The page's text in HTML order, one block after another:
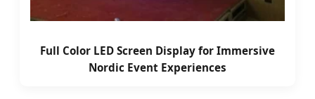
Full Color LED Screen Display for Immersive
Nordic Event Experiences